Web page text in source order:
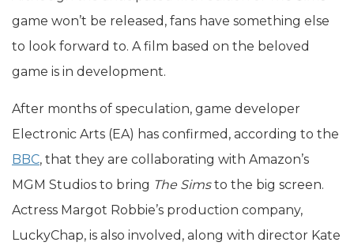
game won’t be released, fans have something else
to look forward to. A film based on the beloved
game is in development.
After months of speculation, game developer
Electronic Arts (EA) has confirmed, according to the
BBC, that they are collaborating with Amazon’s
MGM Studios to bring The Simsto the big screen.
Actress Margot Robbie’s production company,
LuckyChap, is also involved, along with director Kate